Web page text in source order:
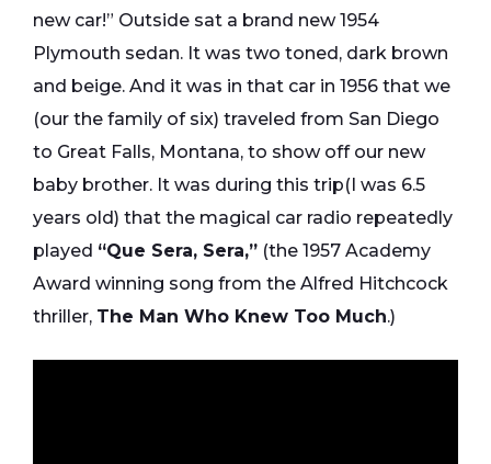
new car!” Outside sat a brand new 1954
Plymouth sedan. It was two toned, dark brown
and beige. And it was in that car in 1956 that we
(our the family of six) traveled from San Diego
to Great Falls, Montana, to show off our new
baby brother. It was during this trip(I was 6.5
years old) that the magical car radio repeatedly
played “Que Sera, Sera,” (the 1957 Academy
Award winning song from the Alfred Hitchcock
thriller, The Man Who Knew Too Much.)